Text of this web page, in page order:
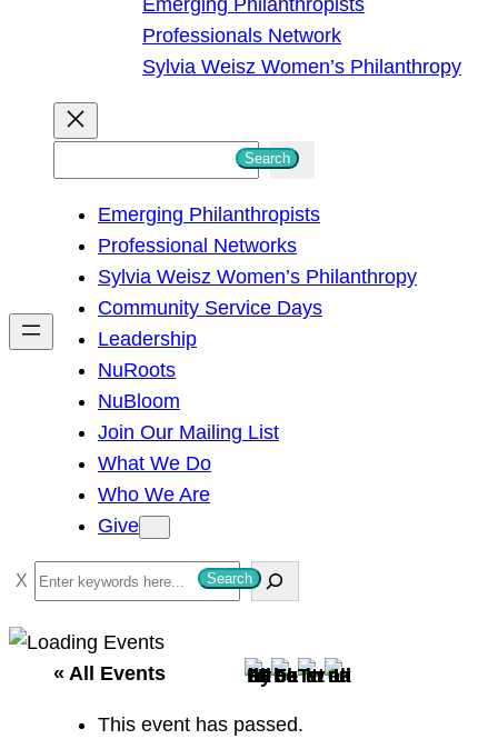
Emerging Philanthropists
Professionals Network
Sylvia Weisz Women’s Philanthropy
h
Search
Emerging Philanthropists
Professional Networks
Sylvia Weisz Women’s Philanthropy
Community Service Days
Leadership
NuRoots
NuBloom
Join Our Mailing List
What We Do
Who We Are
Give
S
e
a
Search
« All Events
This event has passed.